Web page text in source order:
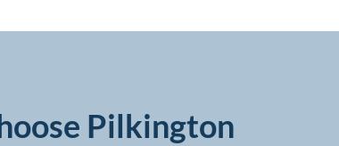
Pilkington